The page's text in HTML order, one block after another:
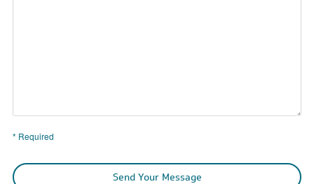
* Required
Send Your Message